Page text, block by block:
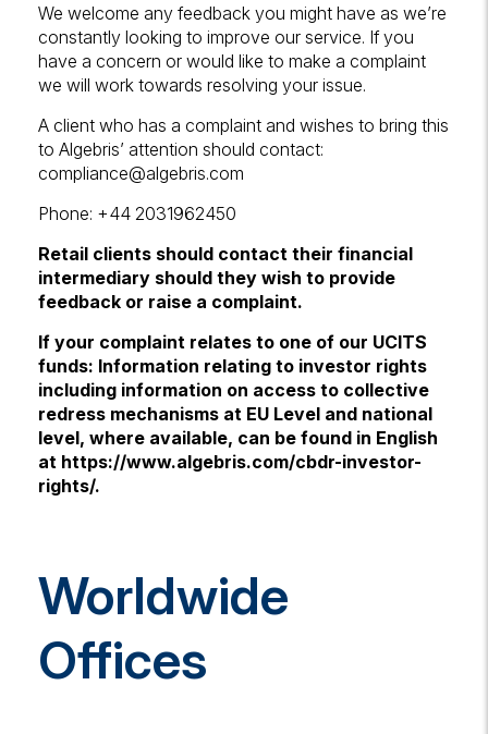
We welcome any feedback you might have as we’re
constantly looking to improve our service. If you
have a concern or would like to make a complaint
we will work towards resolving your issue.
A client who has a complaint and wishes to bring this
to Algebris’ attention should contact:
compliance@algebris.com
Phone: +44 2031962450
Retail clients should contact their financial
intermediary should they wish to provide
feedback or raise a complaint.
If your complaint relates to one of our UCITS
funds: Information relating to investor rights
including information on access to collective
redress mechanisms at EU Level and national
level, where available, can be found in English
at https://www.algebris.com/cbdr-investor-
rights/.
Worldwide
Offices